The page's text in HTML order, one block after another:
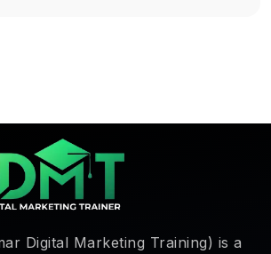
Digital Marketing Training) is a